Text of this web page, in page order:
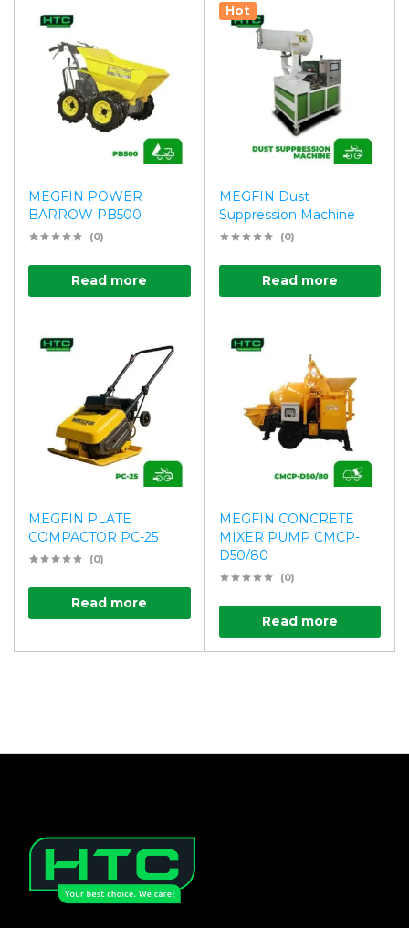
MEGFIN POWER
BARROW PB500
(0)
Read more
Hot
MEGFIN Dust
Suppression Machine
(0)
Read more
MEGFIN PLATE
COMPACTOR PC-25
(0)
Read more
MEGFIN CONCRETE
MIXER PUMP CMCP-
D50/80
(0)
Read more